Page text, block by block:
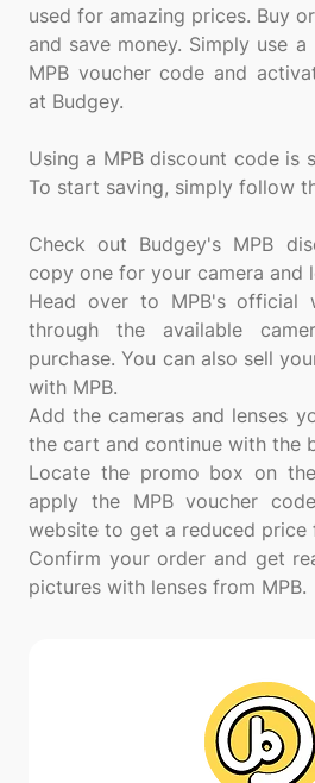
used for amazing prices. Buy
and save money. Simply use
MPB voucher code and
at Budgey.
Using a MPB discount code is
To start saving, simply follow
Check out Budgey's MPB
copy one for your camera and
Head over to MPB's official
through the available
purchase. You can also sell
with MPB.
Add the cameras and lenses
the cart and continue with the
Locate the promo box on
apply the MPB voucher
website to get a reduced price
Confirm your order and get